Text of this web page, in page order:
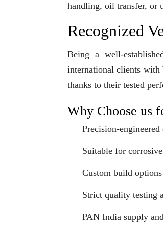
handling, oil transfer, or
Recognized
Being a well-
international clients with
thanks to their tested
Why Choose us
Precision-
Suitable for
Custom build
Strict quality testing
PAN India supply